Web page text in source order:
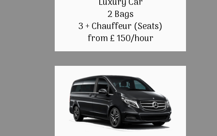
2 Bags
3 + Chauffeur (Seats)
from £ 150/hour